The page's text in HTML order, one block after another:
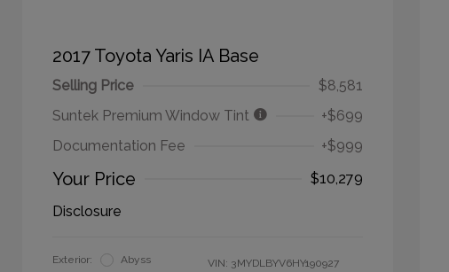
2017 Toyota Yaris IA Base
Selling Price
$8,581
Suntek Premium Window Tint
+$699
Documentation Fee
+$999
Your Price
$10,279
Disclosure
Exterior:
Abyss
VIN: 3MYDLBYV6HY190927